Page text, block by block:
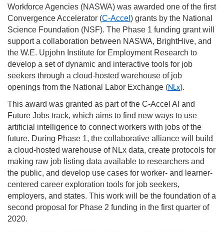
Workforce Agencies (NASWA) was awarded one of the first
Convergence Accelerator (C-Accel ) grants by the National
Science Foundation (NSF). The Phase 1 funding grant will
support a collaboration between NASWA, BrightHive, and
the W.E. Upjohn Institute for Employment Research to
develop a set of dynamic and interactive tools for job
seekers through a cloud-hosted warehouse of job
openings from the National Labor Exchange (NLx).
This award was granted as part of the C-Accel Al and
Future Jobs track, which aims to find new ways to use
artificial intelligence to connect workers with jobs of the
future. During Phase 1, the collaborative alliance will build
a cloud-hosted warehouse of NLx data, create protocols for
making raw job listing data available to researchers and
the public, and develop use cases for worker- and learner-
centered career exploration tools for job seekers,
employers, and states. This work will be the foundation of a
second proposal for Phase 2 funding in the first quarter of
2020.